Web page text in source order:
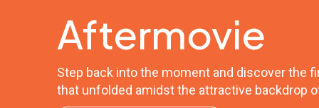
Aftermovie
Step back into the moment and discover the
that unfolded amidst the attractive backdrop